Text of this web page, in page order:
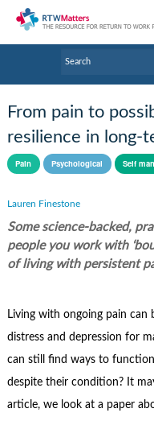
Research Updates
Handbooks
Webinars
Links
About Us / Profiles
Contact Us
Subscribe
From pain to
resilience in long-
Pain Psychological Self
Lauren Finestone
Some science-backed,
people you work with
of living with persistent
Living with ongoing pain can
distress and depression for
can still find ways to
despite their condition? It
article, we look at a paper